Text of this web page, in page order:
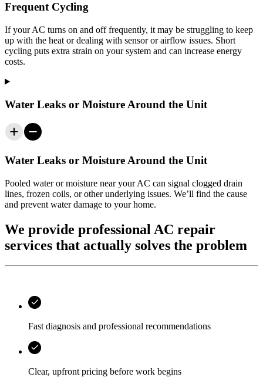
Frequent Cycling
If your AC turns on and off frequently, it may be struggling to keep
up with the heat or dealing with sensor or airflow issues. Short
cycling puts extra strain on your system and can increase energy
costs.
Water Leaks or Moisture Around the Unit
Water Leaks or Moisture Around the Unit
Pooled water or moisture near your AC can signal clogged drain
lines, frozen coils, or other underlying issues. We’ll find the cause
and prevent water damage to your home.
We provide professional AC repair
services that actually solves the problem
Fast diagnosis and professional recommendations
Clear, upfront pricing before work begins